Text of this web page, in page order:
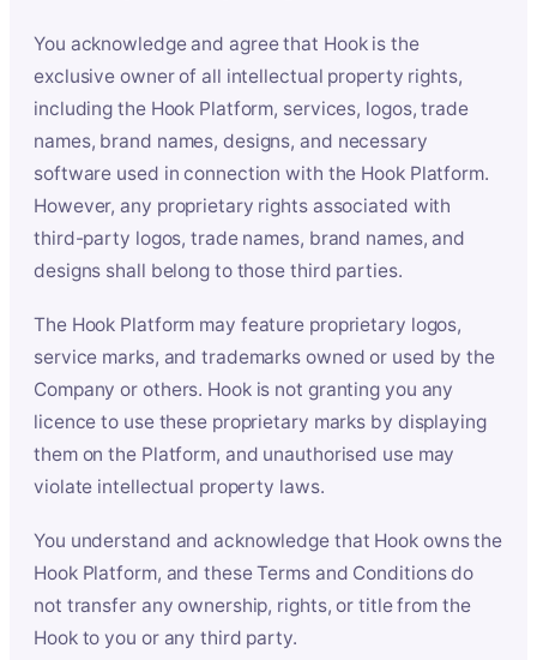
You acknowledge and agree that Hook is the
exclusive owner of all intellectual property rights,
including the Hook Platform, services, logos, trade
names, brand names, designs, and necessary
software used in connection with the Hook Platform.
However, any proprietary rights associated with
third-party logos, trade names, brand names, and
designs shall belong to those third parties.
The Hook Platform may feature proprietary logos,
service marks, and trademarks owned or used by the
Company or others. Hook is not granting you any
licence to use these proprietary marks by displaying
them on the Platform, and unauthorised use may
violate intellectual property laws.
You understand and acknowledge that Hook owns the
Hook Platform, and these Terms and Conditions do
not transfer any ownership, rights, or title from the
Hook to you or any third party.